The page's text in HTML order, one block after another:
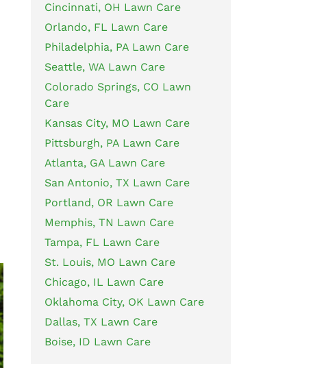
Cincinnati, OH Lawn Care
Orlando, FL Lawn Care
Philadelphia, PA Lawn Care
Seattle, WA Lawn Care
Colorado Springs, CO Lawn
Care
Kansas City, MO Lawn Care
Pittsburgh, PA Lawn Care
Atlanta, GA Lawn Care
San Antonio, TX Lawn Care
Portland, OR Lawn Care
Memphis, TN Lawn Care
Tampa, FL Lawn Care
St. Louis, MO Lawn Care
Chicago, IL Lawn Care
Oklahoma City, OK Lawn Care
Dallas, TX Lawn Care
Boise, ID Lawn Care